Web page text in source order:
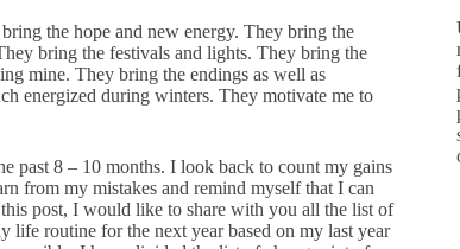
the hope and new energy. They bring the
bring the festivals and lights. They bring the
mine. They bring the endings as well as
energized during winters. They motivate me to
past 8 – 10 months. I look back to count my gains
from my mistakes and remind myself that I can
post, I would like to share with you all the list of
life routine for the next year based on my last year